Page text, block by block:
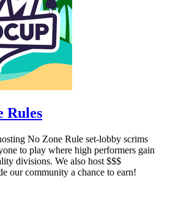
Rules
No Zone Rule set-lobby scrims
to play where high performers gain
divisions. We also host $$$
our community a chance to earn!